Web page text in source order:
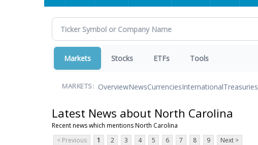
Markets Stocks ETFs Tools
MARKETS: OverviewNewsCurrenciesInternationalTreasuries
Latest News about North Carolina
Recent news which mentions North Carolina
< Previous
1 2 3 4 5 6 7 8 9 Next >